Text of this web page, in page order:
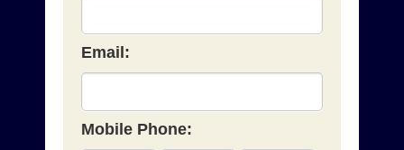
Email:
Mobile Phone: